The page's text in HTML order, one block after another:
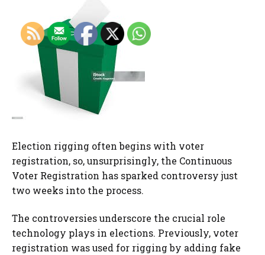
Election rigging often begins with voter
registration, so, unsurprisingly, the Continuous
Voter Registration has sparked controversy just
two weeks into the process.
The controversies underscore the crucial role
technology plays in elections. Previously, voter
registration was used for rigging by adding fake